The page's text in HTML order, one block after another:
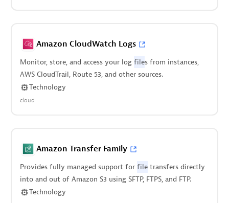
Amazon CloudWatch Logs
Monitor, store, and access your log files from instances,
AWS CloudTrail, Route 53, and other sources.
Technology
cloud
Amazon Transfer Family
Provides fully managed support for filetransfers directly
into and out of Amazon S3 using SFTP, FTPS, and FTP.
Technology